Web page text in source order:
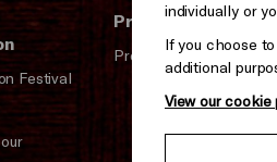
Festival
Press and Media
Press Office
individually or
If you choose
additional
View our cookie